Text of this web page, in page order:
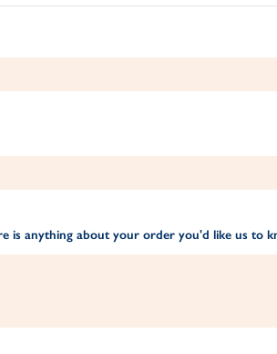
is anything about your order you'd like us to